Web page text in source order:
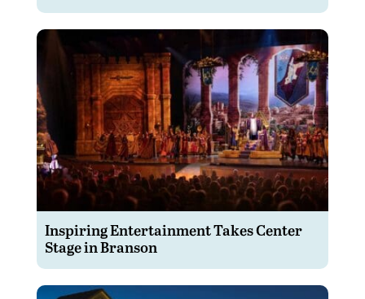
Inspiring Entertainment Takes Center
Stage in Branson